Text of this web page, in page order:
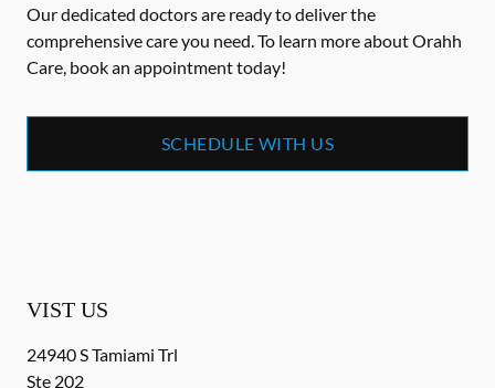
Our dedicated doctors are ready to deliver the
comprehensive care you need. To learn more about Orahh
Care, book an appointment today!
SCHEDULE WITH US
VIST US
24940 S Tamiami Trl
Ste 202